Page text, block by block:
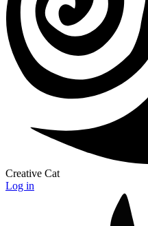
Creative Cat
Log in